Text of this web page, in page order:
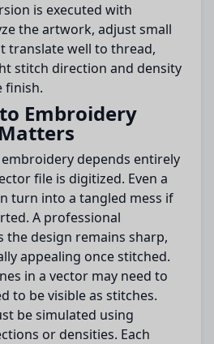
is executed with
the artwork, adjust small
translate well to thread,
stitch direction and density
finish.
Embroidery
depends entirely
file is digitized. Even a
turn into a tangled mess if
A professional
the design remains sharp,
appealing once stitched.
in a vector may need to
to be visible as stitches.
be simulated using
or densities. Each